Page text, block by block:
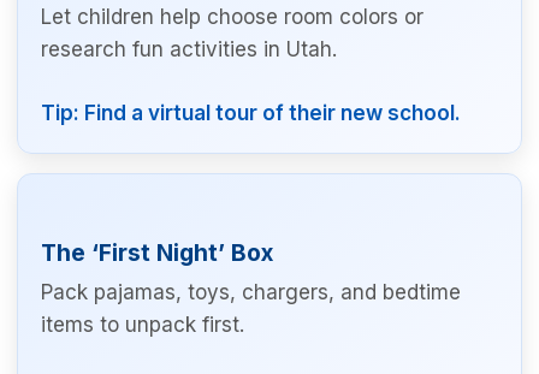
Let children help choose room colors or
research fun activities in Utah.
Tip: Find a virtual tour of their new school.
The ‘First Night’ Box
Pack pajamas, toys, chargers, and bedtime
items to unpack first.